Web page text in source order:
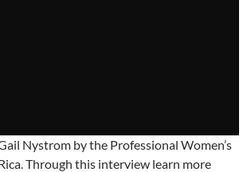
Nystrom by the Professional Women’s
Through this interview learn more